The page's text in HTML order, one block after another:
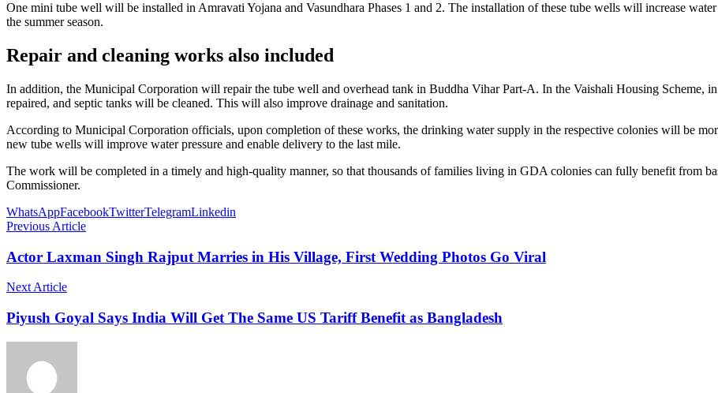
One mini tube well will be installed in Amravati Yojana and Vasundhara Phases 1 and 2. The installation of these tube wells will increase
the summer season.
Repair and cleaning works also included
In addition, the Municipal Corporation will repair the tube well and overhead tank in Buddha Vihar Part-A. In the Vaishali Housing Scheme,
repaired, and septic tanks will be cleaned. This will also improve drainage and sanitation.
According to Municipal Corporation officials, upon completion of these works, the drinking water supply in the respective colonies will be
new tube wells will improve water pressure and enable delivery to the last mile.
The work will be completed in a timely and high-quality manner, so that thousands of families living in GDA colonies can fully benefit from
Commissioner.
WhatsAppFacebookTwitterTelegramLinkedin
Previous Article
Actor Laxman Singh Rajput Marries in His Village, First Wedding Photos Go Viral
Next Article
Piyush Goyal Says India Will Get The Same US Tariff Benefit as Bangladesh